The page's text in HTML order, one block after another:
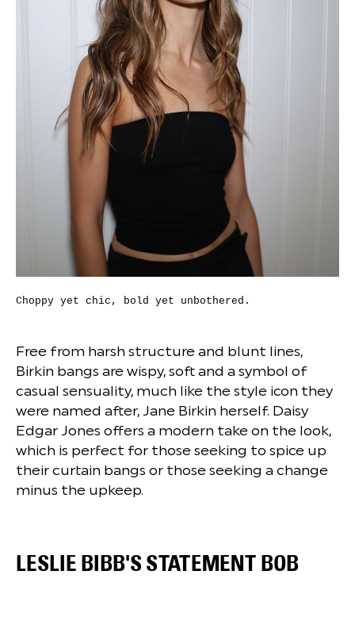
Choppy yet chic, bold yet unbothered.
Free from harsh structure and blunt lines,
Birkin bangs are wispy, soft and a symbol of
casual sensuality, much like the style icon they
were named after, Jane Birkin herself. Daisy
Edgar Jones offers a modern take on the look,
which is perfect for those seeking to spice up
their curtain bangs or those seeking a change
minus the upkeep.
LESLIE BIBB'S STATEMENT BOB